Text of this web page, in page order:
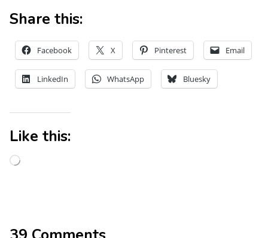
Share this:
Facebook X Pinterest Email
LinkedIn WhatsApp Bluesky
Like this: